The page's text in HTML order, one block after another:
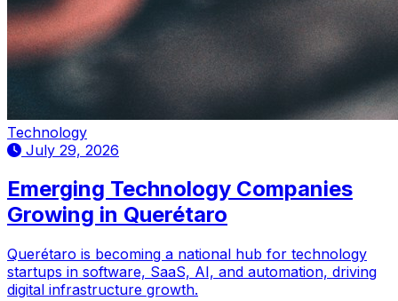
Technology
July 29, 2026
Emerging Technology Companies
Growing in Querétaro
Querétaro is becoming a national hub for technology
startups in software, SaaS, AI, and automation, driving
digital infrastructure growth.